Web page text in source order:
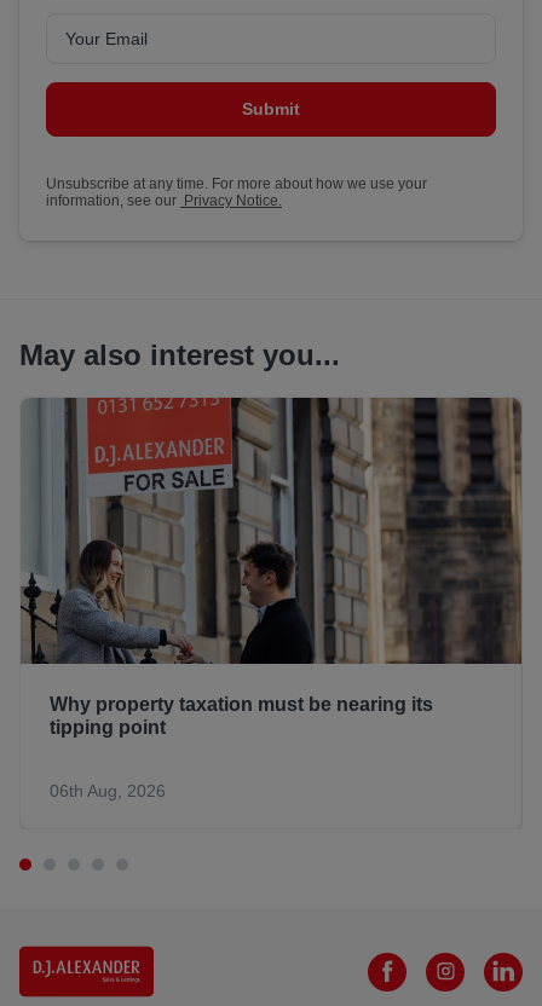
Submit
Unsubscribe at any time. For more about how we use your
information, see our Privacy Notice.
May also interest you...
Why property taxation must be nearing its
tipping point
06th Aug, 2026